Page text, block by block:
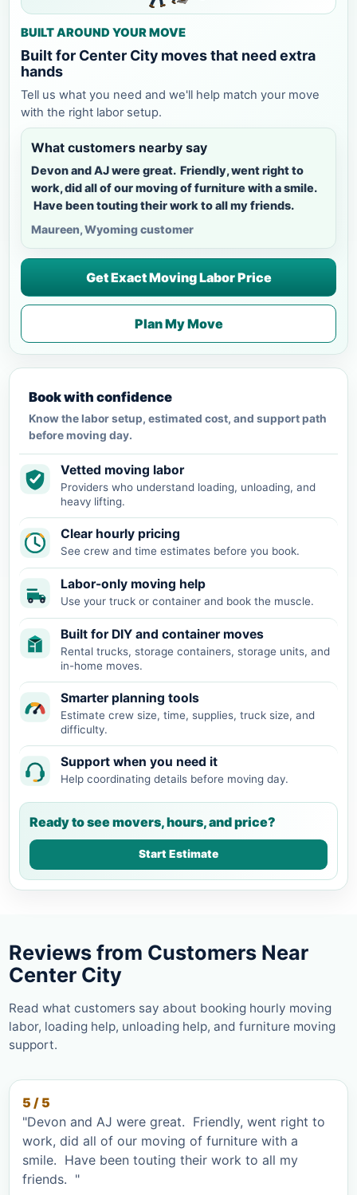
BUILT AROUND YOUR MOVE
Built for Center City moves that need extra
hands
Tell us what you need and we'll help match your move
with the right labor setup.
What customers nearby say
Devon and AJ were great. Friendly, went right to
work, did all of our moving of furniture with a smile.
Have been touting their work to all my friends.
Maureen, Wyoming customer
Get Exact Moving Labor Price
Plan My Move
Book with confidence
Know the labor setup, estimated cost, and support path
before moving day.
Vetted moving labor
Providers who understand loading, unloading, and
heavy lifting.
Clear hourly pricing
See crew and time estimates before you book.
Labor-only moving help
Use your truck or container and book the muscle.
Built for DIY and container moves
Rental trucks, storage containers, storage units, and
in-home moves.
Smarter planning tools
Estimate crew size, time, supplies, truck size, and
difficulty.
Support when you need it
Help coordinating details before moving day.
Ready to see movers, hours, and price?
Start Estimate
Reviews from Customers Near
Center City
Read what customers say about booking hourly moving
labor, loading help, unloading help, and furniture moving
support.
5 / 5
"Devon and AJ were great. Friendly, went right to
work, did all of our moving of furniture with a
smile. Have been touting their work to all my
friends. "